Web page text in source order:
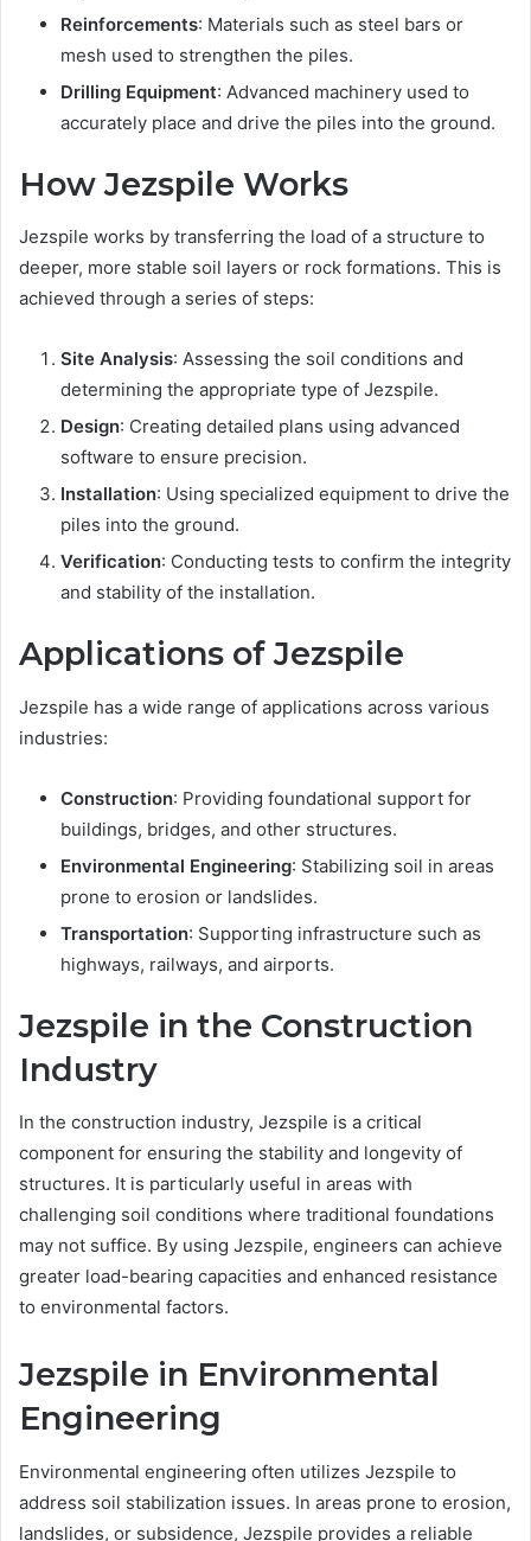
Reinforcements: Materials such as steel bars or
mesh used to strengthen the piles.
Drilling Equipment: Advanced machinery used to
accurately place and drive the piles into the ground.
How Jezspile Works
Jezspile works by transferring the load of a structure to
deeper, more stable soil layers or rock formations. This is
achieved through a series of steps:
Site Analysis: Assessing the soil conditions and
determining the appropriate type of Jezspile.
Design: Creating detailed plans using advanced
software to ensure precision.
Installation: Using specialized equipment to drive the
piles into the ground.
Verification: Conducting tests to confirm the integrity
and stability of the installation.
Applications of Jezspile
Jezspile has a wide range of applications across various
industries:
Construction: Providing foundational support for
buildings, bridges, and other structures.
Environmental Engineering: Stabilizing soil in areas
prone to erosion or landslides.
Transportation: Supporting infrastructure such as
highways, railways, and airports.
Jezspile in the Construction
Industry
In the construction industry, Jezspile is a critical
component for ensuring the stability and longevity of
structures. It is particularly useful in areas with
challenging soil conditions where traditional foundations
may not suffice. By using Jezspile, engineers can achieve
greater load-bearing capacities and enhanced resistance
to environmental factors.
Jezspile in Environmental
Engineering
Environmental engineering often utilizes Jezspile to
address soil stabilization issues. In areas prone to erosion,
landslides, or subsidence, Jezspile provides a reliable